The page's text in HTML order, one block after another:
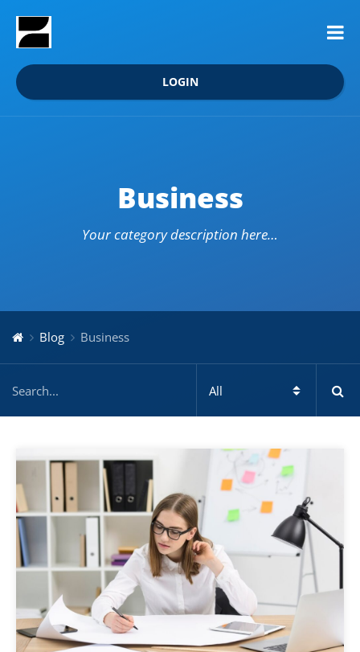
LOGIN
Business
Your category description here…
Blog Business